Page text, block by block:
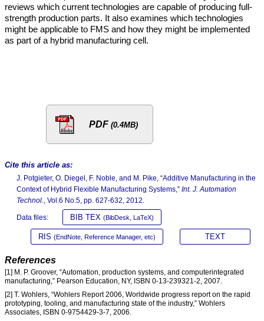
reviews which current technologies are capable of producing full-
strength production parts. It also examines which technologies
might be applicable to FMS and how they might be implemented
as part of a hybrid manufacturing cell.
PDF (0.4MB)
Cite this article as:
J. Potgieter, O. Diegel, F. Noble, and M. Pike, “Additive Manufacturing in the
Context of Hybrid Flexible Manufacturing Systems,” Int. J. Automation
Technol., Vol.6 No.5, pp. 627-632, 2012.
Data files: BIB TEX (BibDesk, LaTeX)
RIS (EndNote, Reference Manager, etc) TEXT
References
[1] M. P. Groover, “Automation, production systems, and computerintegrated
manufacturing,” Pearson Education, NY, ISBN 0-13-239321-2, 2007.
[2] T. Wohlers, “Wohlers Report 2006, Worldwide progress report on the rapid
prototyping, tooling, and manufacturing state of the industry,” Wohlers
Associates, ISBN 0-9754429-3-7, 2006.